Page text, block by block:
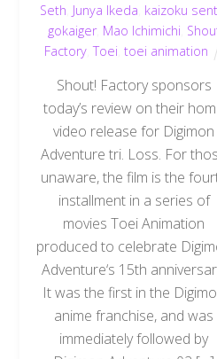
Seth Junya Ikeda kaizoku
gokaiger, Mao Ichimichi
Factory ,Toei ,toei animation
Shout! Factory sponsors
today’s review on their
video release for Digimon
Adventure tri. Loss. For
unaware, the film is the
installment in a series of
movies Toei Animation
produced to celebrate
Adventure‘s 15th
It was the first in the
anime franchise, and was
immediately followed by